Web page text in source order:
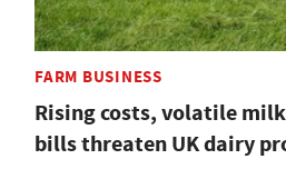
FARM BUSINESS
Rising costs, volatile
bills threaten UK dairy